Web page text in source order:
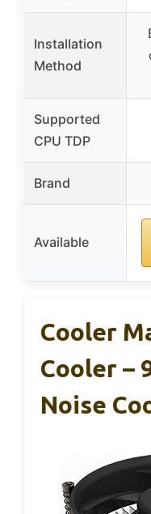
Installation
Method
Supported
CPU TDP
Brand
Available
Cooler
Cooler –
Noise